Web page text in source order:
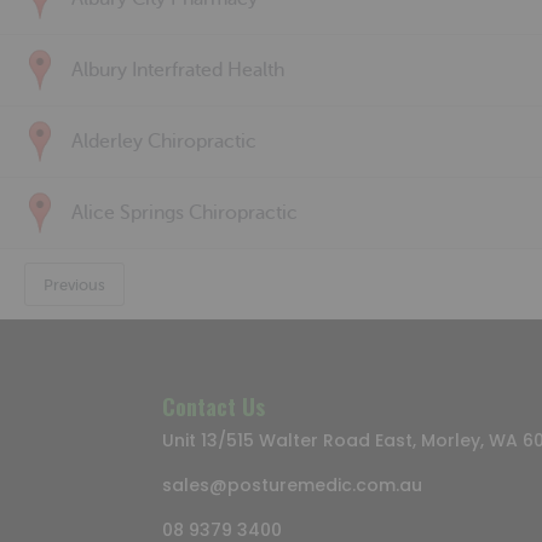
Previous
Contact Us
Unit 13/515 Walter Road East, Morley, WA
sales@posturemedic.com.au
08 9379 3400